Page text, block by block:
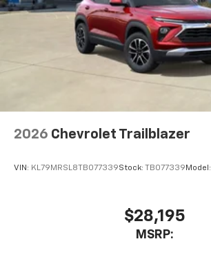
2026 Chevrolet Trailblazer
VIN: KL79MRSL8TB077339Stock: TB077339 Model:
$28,195
MSRP: